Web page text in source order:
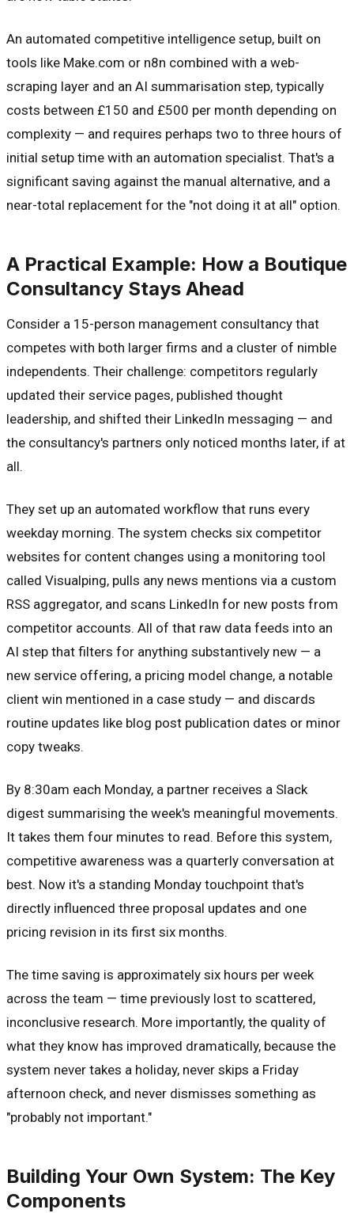
An automated competitive intelligence setup, built on
tools like Make.com or n8n combined with a web-
scraping layer and an AI summarisation step, typically
costs between £150 and £500 per month depending on
complexity — and requires perhaps two to three hours of
initial setup time with an automation specialist. That's a
significant saving against the manual alternative, and a
near-total replacement for the "not doing it at all" option.
A Practical Example: How a Boutique
Consultancy Stays Ahead
Consider a 15-person management consultancy that
competes with both larger firms and a cluster of nimble
independents. Their challenge: competitors regularly
updated their service pages, published thought
leadership, and shifted their LinkedIn messaging — and
the consultancy's partners only noticed months later, if at
all.
They set up an automated workflow that runs every
weekday morning. The system checks six competitor
websites for content changes using a monitoring tool
called Visualping, pulls any news mentions via a custom
RSS aggregator, and scans LinkedIn for new posts from
competitor accounts. All of that raw data feeds into an
AI step that filters for anything substantively new — a
new service offering, a pricing model change, a notable
client win mentioned in a case study — and discards
routine updates like blog post publication dates or minor
copy tweaks.
By 8:30am each Monday, a partner receives a Slack
digest summarising the week's meaningful movements.
It takes them four minutes to read. Before this system,
competitive awareness was a quarterly conversation at
best. Now it's a standing Monday touchpoint that's
directly influenced three proposal updates and one
pricing revision in its first six months.
The time saving is approximately six hours per week
across the team — time previously lost to scattered,
inconclusive research. More importantly, the quality of
what they know has improved dramatically, because the
system never takes a holiday, never skips a Friday
afternoon check, and never dismisses something as
"probably not important."
Building Your Own System: The Key
Components